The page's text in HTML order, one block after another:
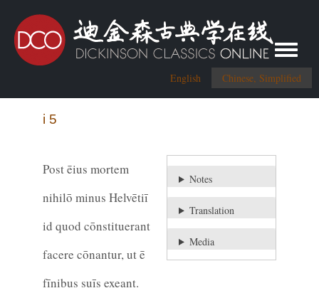
English Chinese, Simplified
Toggle
i 5
Post ēius mortem
nihilō minus Helvētiī
id quod cōnstituerant
facere cōnantur, ut ē
fīnibus suīs exeant.
Notes
Translation
Media